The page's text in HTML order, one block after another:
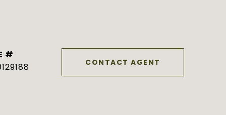
#
CONTACT AGENT